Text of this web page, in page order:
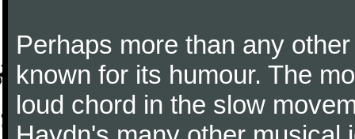
Perhaps more than any
known for its humour. The
loud chord in the slow